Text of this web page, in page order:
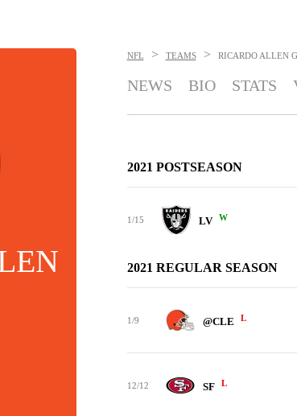
NFL > TEAMS > RICARDO ALLEN
NEWS BIO STATS
2021 POSTSEASON
1/15 LV W
2021 REGULAR SEASON
1/9 @CLE L
12/12 SF L